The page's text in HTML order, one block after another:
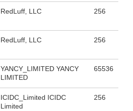
RedLuff, LLC 256
RedLuff, LLC 256
YANCY_LIMITED YANCY
LIMITED
65536
ICIDC_Limited ICIDC
Limited
256